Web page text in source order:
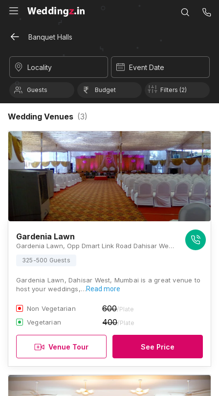
Banquet Halls
Locality Event Date
Guests Budget Filters (2)
Wedding Venues (3)
Gardenia Lawn
Gardenia Lawn, Opp Dmart Link Road Dahisar West Mumbai 400068 , Mumbai
325-500 Guests
Gardenia Lawn, Dahisar West, Mumbai is a great venue to
host your weddings,…Read more
Non Vegetarian 600/Plate
Vegetarian 400/Plate
Venue Tour See Price